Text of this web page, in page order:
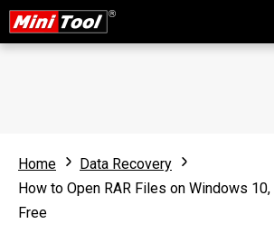
Home
Data Recovery
How to Open RAR Files on Windows
Free